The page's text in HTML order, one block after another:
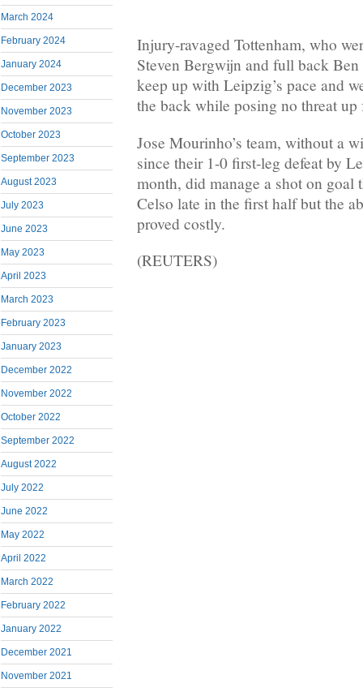
March 2024
February 2024
January 2024
December 2023
November 2023
October 2023
September 2023
August 2023
July 2023
June 2023
May 2023
April 2023
March 2023
February 2023
January 2023
December 2022
November 2022
October 2022
September 2022
August 2022
July 2022
June 2022
May 2022
April 2022
March 2022
February 2022
January 2022
December 2021
November 2021
Injury-ravaged Tottenham, who
Steven Bergwijn and full back
keep up with Leipzig’s pace and
the back while posing no threat up
Jose Mourinho’s team, without a
since their 1-0 first-leg defeat by
month, did manage a shot on
Celso late in the first half but the
proved costly.
(REUTERS)